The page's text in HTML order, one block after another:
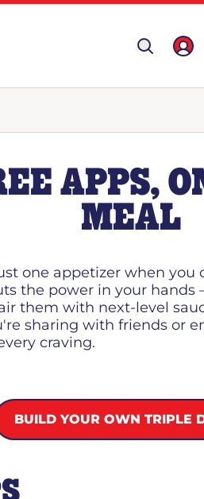
APPS,
MEAL
one appetizer when you
the power in your hands
them with next-level
sharing with friends or
craving.
BUILD YOUR OWN TRIPLE